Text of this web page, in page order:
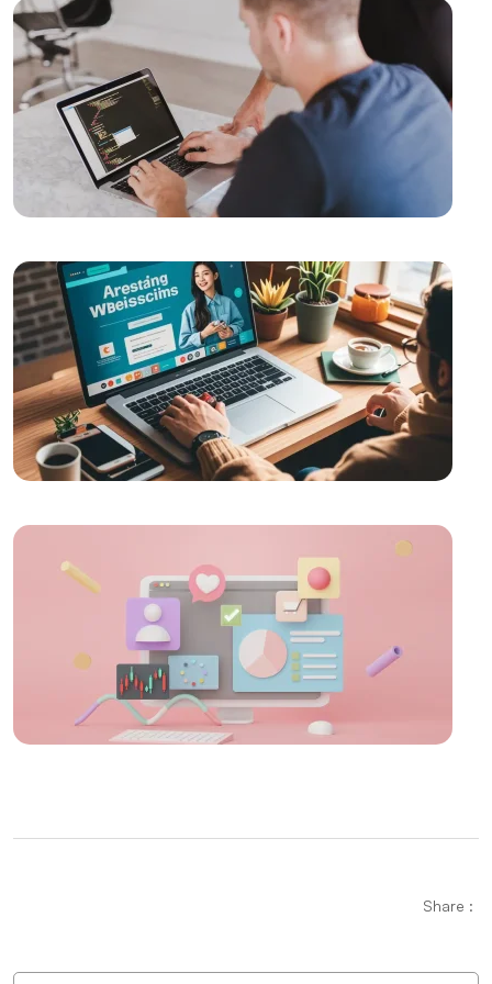
SEO Software: The Key to Rise in the Digital World
Importance and Trends of Futuristic Logo Design
The Rise of Competition in the Mobile Application
Market and the Role of Alesta Media
Video Production Logo Design: The Importance of
Visual Identity that Reflects Your Brand
Alesta Media: Professional Solutions in Web Design
The Importance of Simple Navigation in Web Design
Website Updates and Their Importance
Alesta Media: Stand Out in the Digital World with On-
Page SEO!
Game Network Programming: The Power of
The Importance and Effects of Graphic Design
Mobile Application Content Strategy: The
Importance of User-Centered Approach
Creating an SEO Sitemap: Create a Roadmap of Your
Parallax Web Design: Meeting of Depth and
Share :